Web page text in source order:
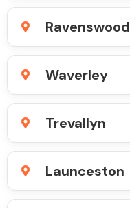
Ravenswood
Waverley
Trevallyn
Launceston